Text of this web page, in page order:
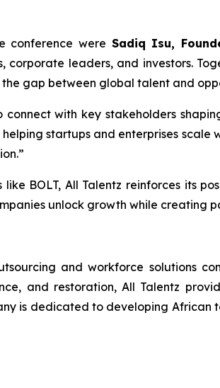
conference were Sadiq Isu,
leaders, and investors.
gap between global talent and
connect with key stakeholders
startups and enterprises
BOLT, All Talentz reinforces its
unlock growth while creating
and workforce solutions
and restoration, All Talentz
is dedicated to developing